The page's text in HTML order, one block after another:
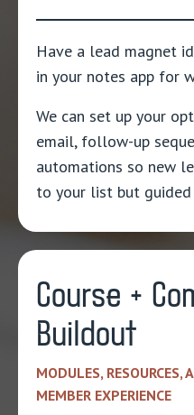
Have a lead magnet
in your notes app for
We can set up your
email, follow-up
automations so new
to your list but
Course +
Buildout
MODULES, RESOURCES,
MEMBER EXPERIENCE